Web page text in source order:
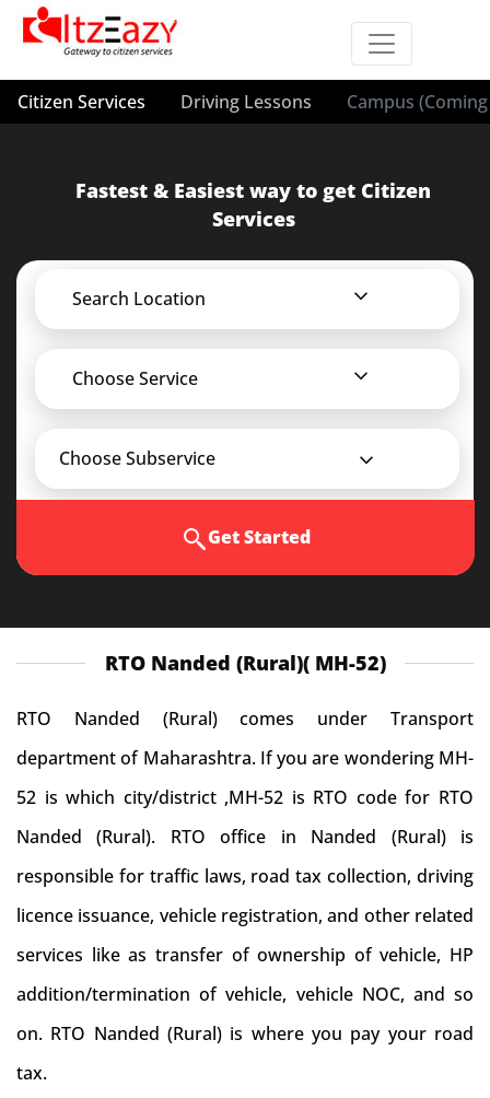
Citizen Services Driving Lessons Campus
Fastest & Easiest way to get Citizen
Services
Search Location
Choose Service
Choose Subservice
Get Started
RTO Nanded (Rural)( MH-52)
RTO Nanded (Rural) comes under Transport
department of Maharashtra. If you are wondering MH-
52 is which city/district ,MH-52 is RTO code for RTO
Nanded (Rural). RTO office in Nanded (Rural) is
responsible for traffic laws, road tax collection, driving
licence issuance, vehicle registration, and other related
services like as transfer of ownership of vehicle, HP
addition/termination of vehicle, vehicle NOC, and so
on. RTO Nanded (Rural) is where you pay your road
tax.